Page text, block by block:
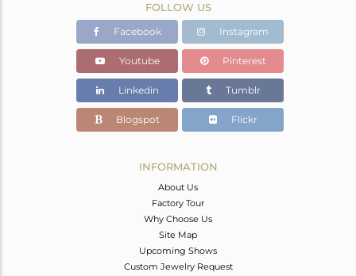
Gold
2.55 gms
2.45 gms
Color Stone Weight
0.5 cts
6
FOLLOW US
Facebook Instagram
Youtube Pinterest
Linkedin Tumblr
Blogspot Flickr
INFORMATION
About Us
Factory Tour
Why Choose Us
Site Map
Upcoming Shows
Custom Jewelry Request